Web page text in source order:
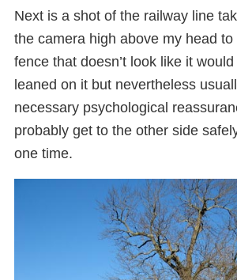
Next is a shot of the railway line
the camera high above my head
fence that doesn’t look like it
leaned on it but nevertheless
necessary psychological
probably get to the other side
one time.